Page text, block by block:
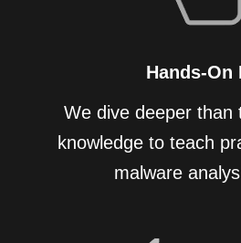
Hands-On
We dive deeper than
knowledge to teach
malware